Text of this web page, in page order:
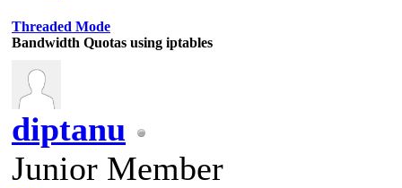
Threaded Mode
Bandwidth Quotas using iptables
diptanu
Junior Member